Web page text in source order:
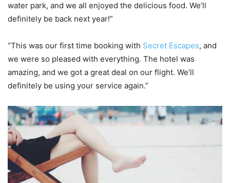
water park, and we all enjoyed the delicious food. We’ll
definitely be back next year!”
“This was our first time booking with Secret Escapes, and
we were so pleased with everything. The hotel was
amazing, and we got a great deal on our flight. We’ll
definitely be using your service again.”